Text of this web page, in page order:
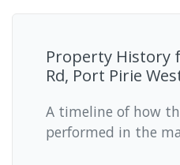
Property History
Rd, Port Pirie
A timeline of how
performed in the